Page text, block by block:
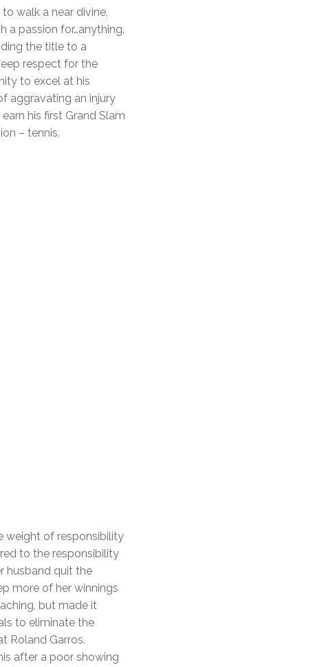
walk a near divine,
a passion for…anything.
the title to a
respect for the
to excel at his
aggravating an injury
his first Grand Slam
– tennis.
weight of responsibility
to the responsibility
husband quit the
more of her winnings
but made it
to eliminate the
Roland Garros.
after a poor showing